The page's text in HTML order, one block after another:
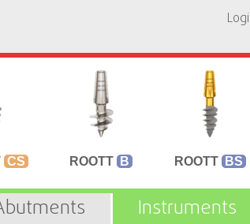
CS ROOTT B ROOTT BS
Instruments